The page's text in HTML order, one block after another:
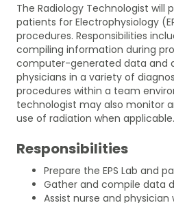
The Radiology Technologist will
patients for Electrophysiology
procedures. Responsibilities
compiling information during
computer-generated data and
physicians in a variety of
procedures within a team
technologist may also monitor
use of radiation when applicable.
Responsibilities
Prepare the EPS Lab and
Gather and compile data
Assist nurse and